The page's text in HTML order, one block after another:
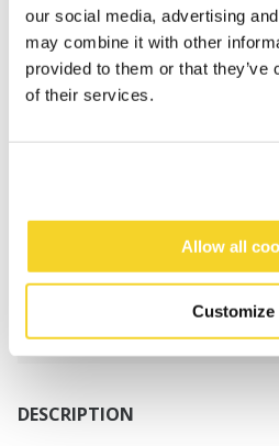
our social media, advertising
may combine it with other
provided to them or that
of their services.
Allow all
Customize
ADD TO
Orders placed on
will be shipped the same day
Free delivery for orders
Netherlands
DESCRIPTION